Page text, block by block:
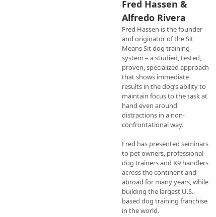
Fred Hassen &
Alfredo Rivera
Fred Hassen is the founder
and originator of the Sit
Means Sit dog training
system – a studied, tested,
proven, specialized approach
that shows immediate
results in the dog’s ability to
maintain focus to the task at
hand even around
distractions in a non-
confrontational way.
Fred has presented seminars
to pet owners, professional
dog trainers and K9 handlers
across the continent and
abroad for many years, while
building the largest U.S.
based dog training franchise
in the world.